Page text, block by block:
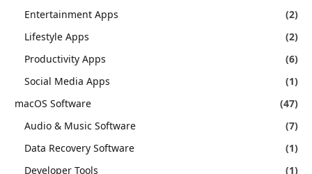
Entertainment Apps
(2)
Lifestyle Apps
(2)
Productivity Apps
(6)
Social Media Apps
(1)
macOS Software
(47)
Audio & Music Software
(7)
Data Recovery Software
(1)
Developer Tools
(1)